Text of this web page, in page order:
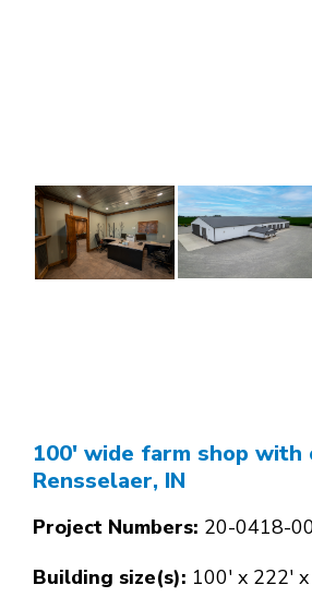
100' wide farm shop with
Rensselaer, IN
Project Numbers: 20-0418-
Building size(s): 100' x 222'